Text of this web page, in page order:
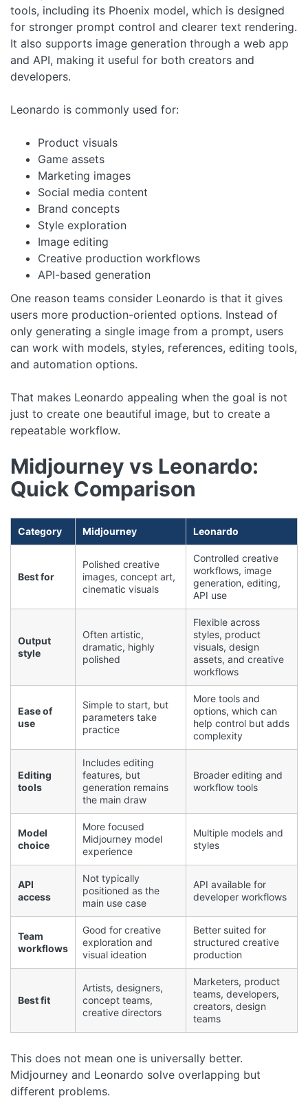
tools, including its Phoenix model, which is designed
for stronger prompt control and clearer text rendering.
It also supports image generation through a web app
and API, making it useful for both creators and
developers.
Leonardo is commonly used for:
Product visuals
Game assets
Marketing images
Social media content
Brand concepts
Style exploration
Image editing
Creative production workflows
API-based generation
One reason teams consider Leonardo is that it gives
users more production-oriented options. Instead of
only generating a single image from a prompt, users
can work with models, styles, references, editing tools,
and automation options.
That makes Leonardo appealing when the goal is not
just to create one beautiful image, but to create a
repeatable workflow.
Midjourney vs Leonardo:
Quick Comparison
Category Midjourney Leonardo
Best for
Polished creative
images, concept art,
cinematic visuals
Controlled creative
workflows, image
generation, editing,
API use
Output
style
Often artistic,
dramatic, highly
polished
Flexible across
styles, product
visuals, design
assets, and creative
workflows
Ease of
use
Simple to start, but
parameters take
practice
More tools and
options, which can
help control but adds
complexity
Editing
tools
Includes editing
features, but
generation remains
the main draw
Broader editing and
workflow tools
Model
choice
More focused
Midjourney model
experience
Multiple models and
styles
API
access
Not typically
positioned as the
main use case
API available for
developer workflows
Team
workflows
Good for creative
exploration and
visual ideation
Better suited for
structured creative
production
Best fit
Artists, designers,
concept teams,
creative directors
Marketers, product
teams, developers,
creators, design
teams
This does not mean one is universally better.
Midjourney and Leonardo solve overlapping but
different problems.